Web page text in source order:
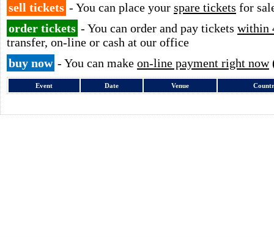
sell tickets - You can place your spare tickets for
order tickets - You can order and pay tickets within
transfer, on-line or cash at our office
buy now - You can make on-line payment right now
Event Date Venue